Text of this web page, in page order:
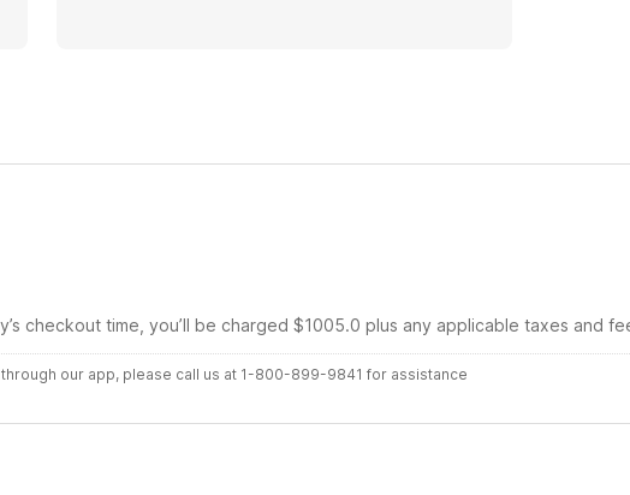
checkout time, you’ll be charged $1005.0 plus any applicable taxes and
our app, please call us at 1-800-899-9841 for assistance